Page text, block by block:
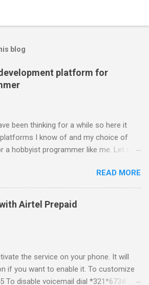
blog
platform for
been thinking for a while so here it
I know of and my choice of
a hobbyist programmer like me. Let me
are associated with each platform.
formally known as J2ME) Windows
Symbian Blackberry iPhone iPhone Let
darling of the media and blogger's till
been going so far I would never bother
ever tools the community had built
with the iPhone 1.1.1 software
READ MORE
Airtel Prepaid
the service on your phone. It will
if you want to enable it. To customize
To disable voicemail dial *321*673#